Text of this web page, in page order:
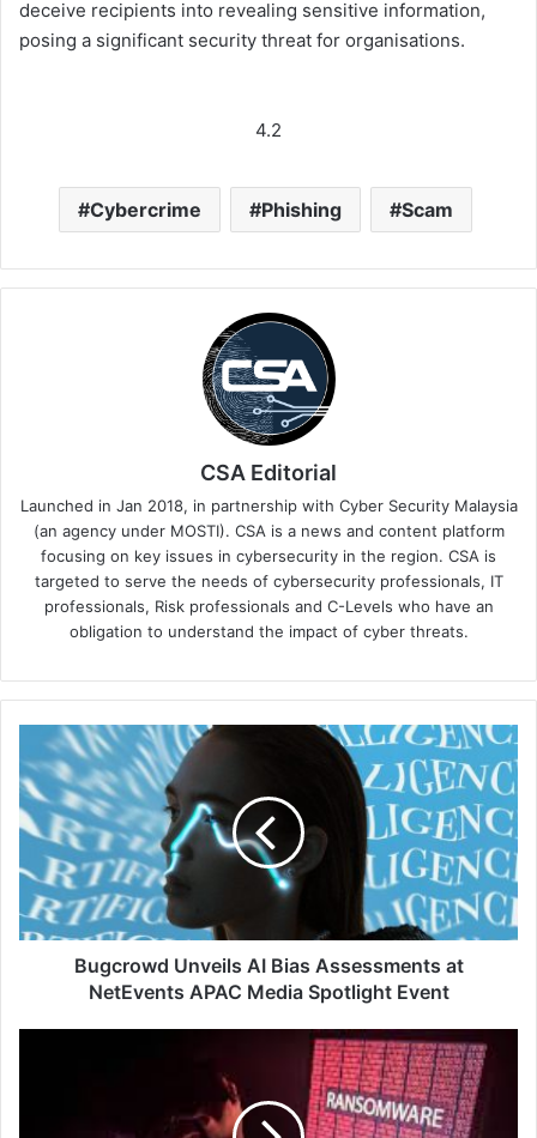
deceive recipients into revealing sensitive information,
posing a significant security threat for organisations.
4.2
Cybercrime Phishing Scam
CSA Editorial
Launched in Jan 2018, in partnership with Cyber Security Malaysia
(an agency under MOSTI). CSA is a news and content platform
focusing on key issues in cybersecurity in the region. CSA is
targeted to serve the needs of cybersecurity professionals, IT
professionals, Risk professionals and C-Levels who have an
obligation to understand the impact of cyber threats.
Bugcrowd
Unveils
AI
Bias
Assessments
NetEvents
APAC
Media
SpotlightBugcrowd Unveils AI Bias Assessments at
NetEvents APAC Media Spotlight Event